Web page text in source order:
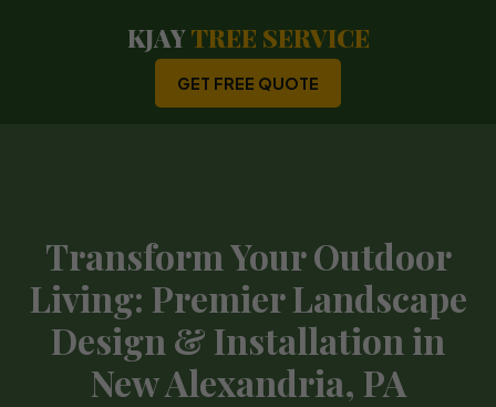
KJAYTREE SERVICE
GET FREE QUOTE
Transform Your Outdoor
Living: Premier Landscape
Design & Installation in
New Alexandria, PA